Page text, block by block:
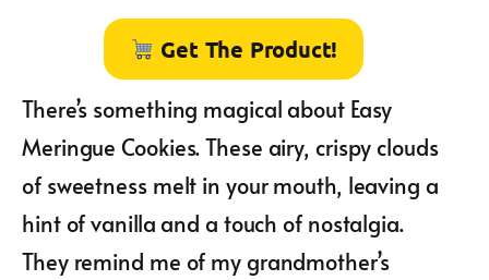
Get The Product!
There’s something magical about Easy
Meringue Cookies. These airy, crispy clouds
of sweetness melt in your mouth, leaving a
hint of vanilla and a touch of nostalgia.
They remind me of my grandmother’s